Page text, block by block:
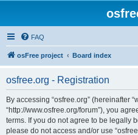
FAQ
osFree project Board index
osfree.org - Registration
By accessing “osfree.org” (hereinafter
“http://www.osfree.org/forum”), you
terms. If you do not agree to be legally
please do not access and/or use